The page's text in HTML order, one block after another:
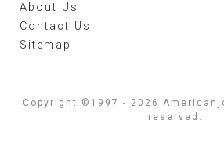
About Us
Contact Us
Sitemap
Copyright ©1997 - 2026
reserved.